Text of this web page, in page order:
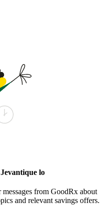
lo
from GoodRx about
and relevant savings offers.